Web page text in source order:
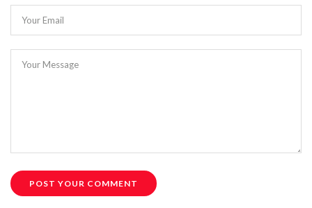
Your Email
Your Message
POST YOUR COMMENT